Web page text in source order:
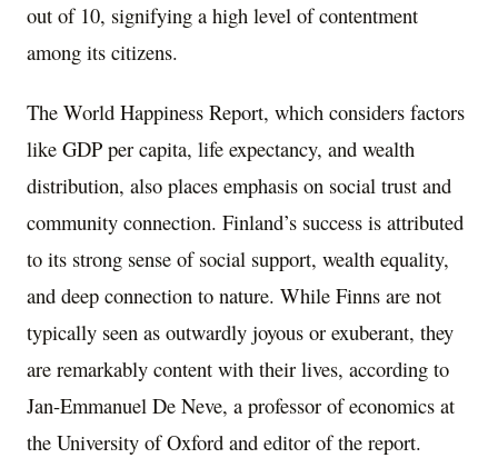
out of 10, signifying a high level of contentment
among its citizens.
The World Happiness Report, which considers factors
like GDP per capita, life expectancy, and wealth
distribution, also places emphasis on social trust and
community connection. Finland’s success is attributed
to its strong sense of social support, wealth equality,
and deep connection to nature. While Finns are not
typically seen as outwardly joyous or exuberant, they
are remarkably content with their lives, according to
Jan-Emmanuel De Neve, a professor of economics at
the University of Oxford and editor of the report.